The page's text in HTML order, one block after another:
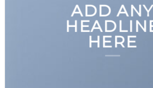
ADD
HERE